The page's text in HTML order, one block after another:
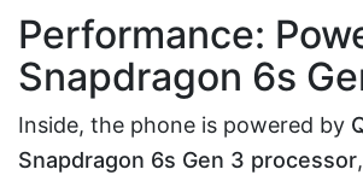
Performance:
Snapdragon 6s
Inside, the phone is powered by
Snapdragon 6s Gen 3 processor